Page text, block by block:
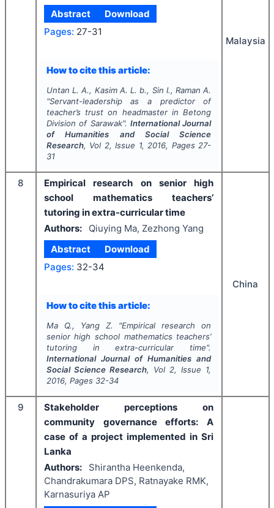
Abstract
Download
Pages: 27-31
How to cite this article:
Untan L. A., Kasim A. L. b., Sin I., Raman A.
"Servant-leadership as a predictor of
teacher’s trust on headmaster in Betong
Division of Sarawak". International Journal
of Humanities and Social Science
Research, Vol 2, Issue 1, 2016, Pages 27-
31
Malaysia
8
Empirical research on senior high
school mathematics teachers’
tutoring in extra-curricular time
Authors:
Qiuying Ma, Zezhong Yang
Abstract
Download
Pages: 32-34
How to cite this article:
Ma Q., Yang Z. "Empirical research on
senior high school mathematics teachers’
tutoring in extra-curricular time".
International Journal of Humanities and
Social Science Research, Vol 2, Issue 1,
2016, Pages 32-34
China
9
Stakeholder perceptions on
community governance efforts: A
case of a project implemented in Sri
Lanka
Authors:
Shirantha Heenkenda,
Chandrakumara DPS, Ratnayake RMK,
Karnasuriya AP